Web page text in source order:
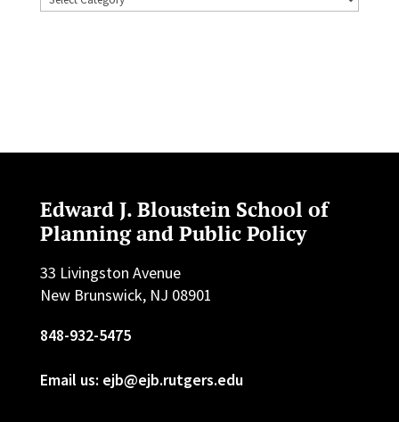
Edward J. Bloustein School of
Planning and Public Policy
33 Livingston Avenue
New Brunswick, NJ 08901
848-932-5475
Email us: ejb@ejb.rutgers.edu